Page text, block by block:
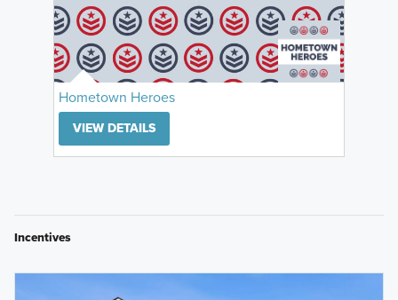
Hometown Heroes
VIEW DETAILS
Incentives